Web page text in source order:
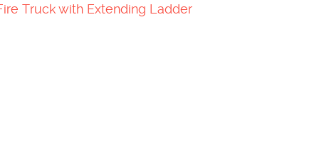
Truck with Extending Ladder